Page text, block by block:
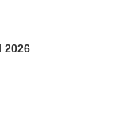
2026